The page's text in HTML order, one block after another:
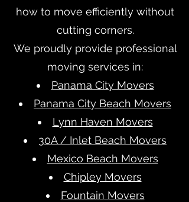
how to move efficiently without
cutting corners.
We proudly provide professional
moving services in:
Panama City Movers
Panama City Beach Movers
Lynn Haven Movers
30A / Inlet Beach Movers
Mexico Beach Movers
Chipley Movers
Fountain Movers